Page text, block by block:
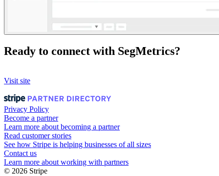
Ready to connect with SegMetrics?
Visit site
Privacy Policy
Become a partner
Learn more about becoming a partner
Read customer stories
See how Stripe is helping businesses of all sizes
Contact us
Learn more about working with partners
© 2026 Stripe